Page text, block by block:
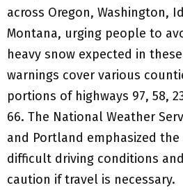
across Oregon, Washington,
Montana, urging people to
heavy snow expected in
warnings cover various
portions of highways 97, 58,
66. The National Weather
and Portland emphasized
difficult driving conditions
caution if travel is necessary.